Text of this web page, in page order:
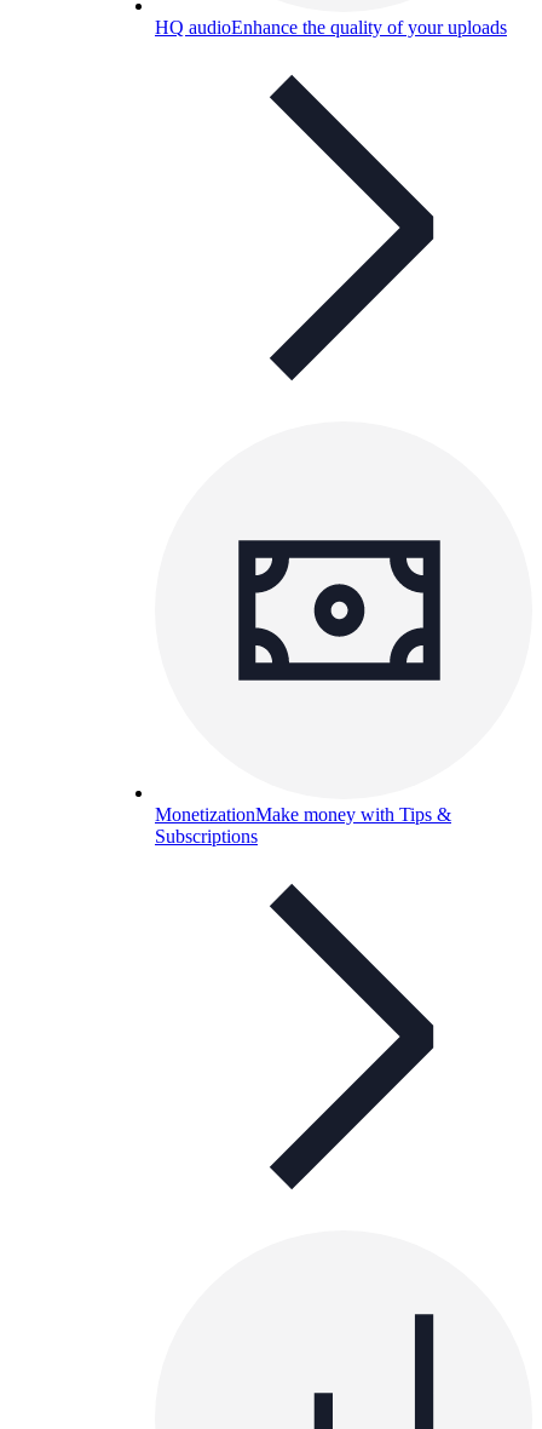
HQ audioEnhance the quality of your uploads
MonetizationMake money with Tips &
Subscriptions